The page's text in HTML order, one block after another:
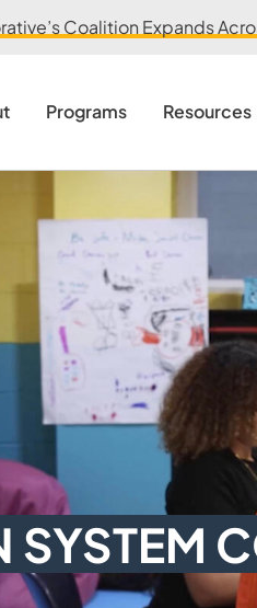
Coalition Expands
Programs Resources